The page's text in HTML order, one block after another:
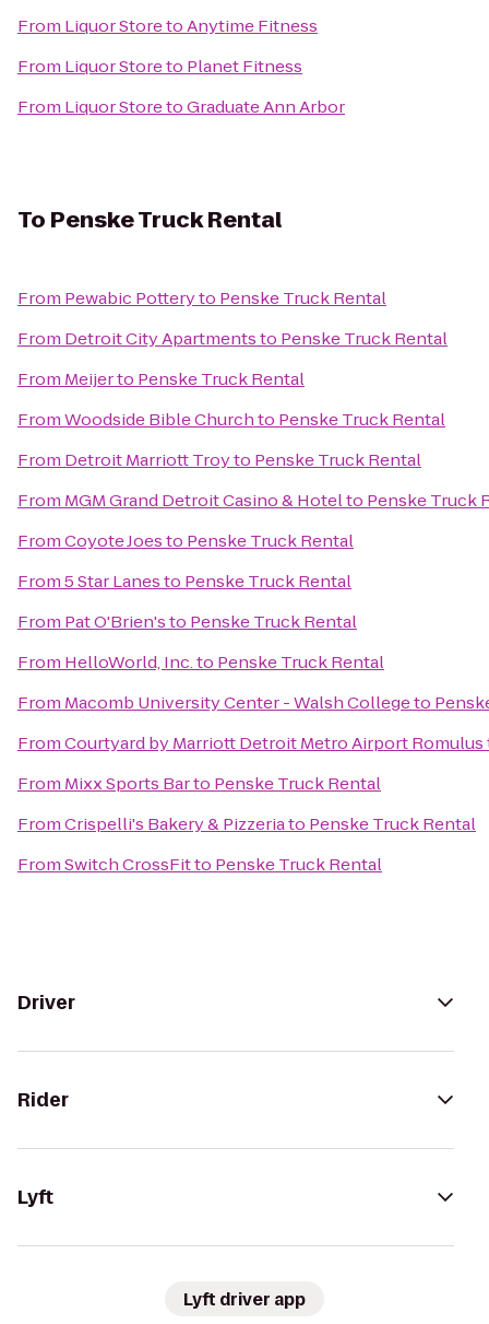
From Liquor StoretoAnytime Fitness
From Liquor Storeto Planet Fitness
From Liquor StoretoGraduate Ann Arbor
To Penske Truck Rental
From Pewabic Potteryto Penske Truck Rental
From Detroit City Apartmentsto Penske Truck Rental
From Meijerto Penske Truck Rental
FromWoodside Bible Churchto Penske Truck Rental
From Detroit Marriott Troyto Penske Truck Rental
From MGM Grand Detroit Casino & Hotelto Penske Truck
FromCoyote Joesto Penske Truck Rental
From5 Star Lanesto Penske Truck Rental
From Pat O'Brien'sto Penske Truck Rental
From HelloWorld, Inc.to Penske Truck Rental
From Macomb University Center - Walsh Collegeto
FromCourtyard by Marriott Detroit Metro Airport Romulus
From Mixx Sports Barto Penske Truck Rental
FromCrispelli's Bakery & Pizzeriato Penske Truck Rental
FromSwitch CrossFitto Penske Truck Rental
Driver
Rider
Lyft
Lyft driver app